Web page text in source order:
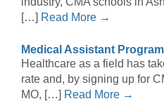
[…] Read More →
Medical Assistant
Healthcare as a field has
rate and, by signing up for
MO, […] Read More →